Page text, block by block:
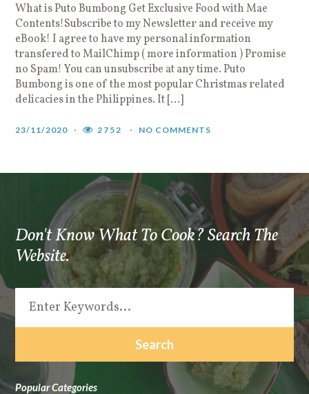
What is Puto Bumbong Get Exclusive Food with Mae
Contents!Subscribe to my Newsletter and receive my
eBook! I agree to have my personal information
transfered to MailChimp ( more information ) Promise
no Spam! You can unsubscribe at any time. Puto
Bumbong is one of the most popular Christmas related
delicacies in the Philippines. It […]
23/11/2020 2752 NO COMMENTS
Don't Know What To Cook? Search The
Website.
Popular Categories